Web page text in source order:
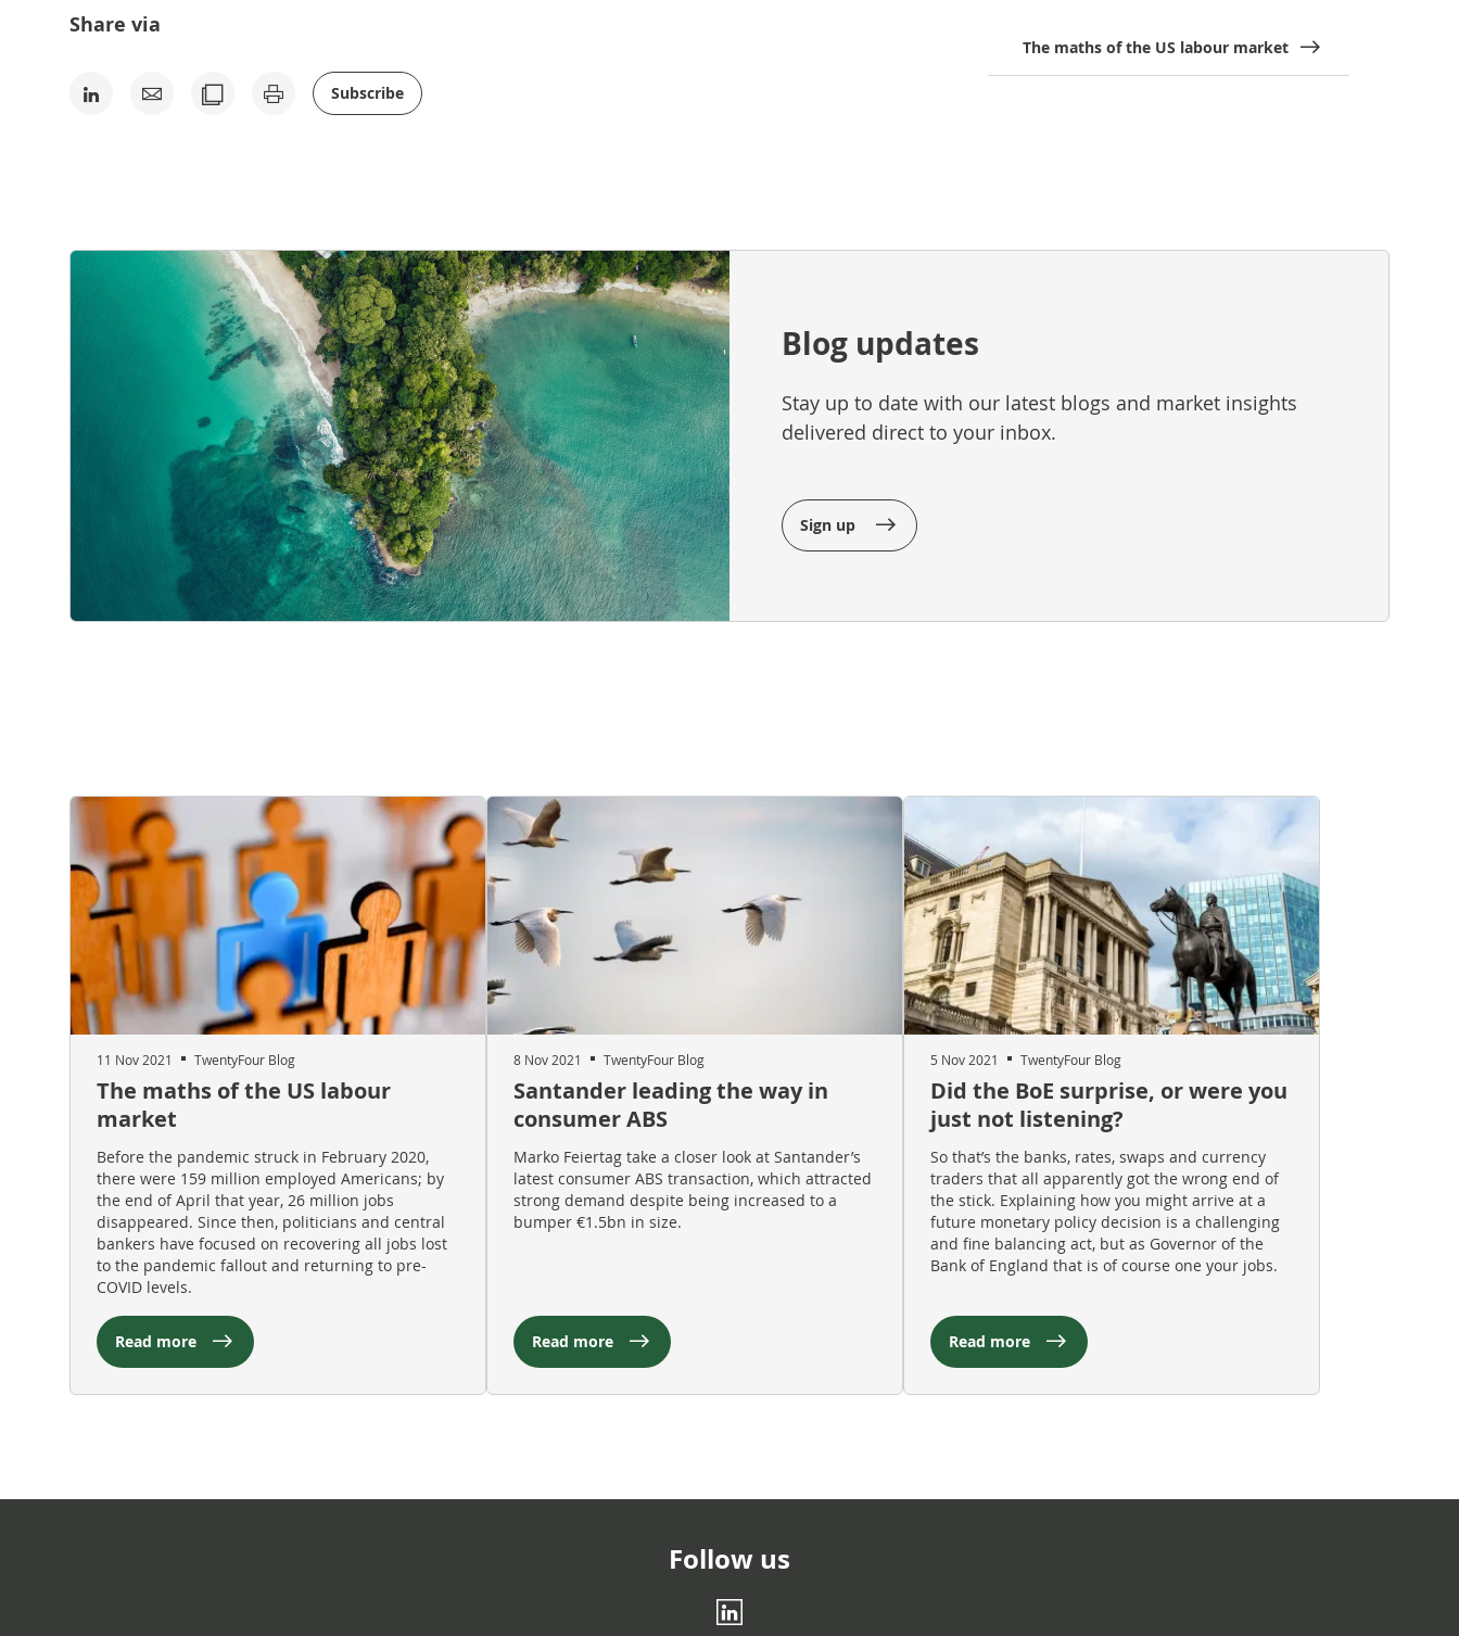
Share via
Subscribe
The maths of the US labour market
Blog updates
Stay up to date with our latest blogs and market insights
delivered direct to your inbox.
Sign up
11 Nov 2021 TwentyFour Blog
The maths of the US labour
market
Before the pandemic struck in February 2020,
there were 159 million employed Americans; by
the end of April that year, 26 million jobs
disappeared. Since then, politicians and central
bankers have focused on recovering all jobs lost
to the pandemic fallout and returning to pre-
COVID levels.
Read more
8 Nov 2021 TwentyFour Blog
Santander leading the way in
consumer ABS
Marko Feiertag take a closer look at Santander’s
latest consumer ABS transaction, which attracted
strong demand despite being increased to a
bumper €1.5bn in size.
Read more
5 Nov 2021 TwentyFour Blog
Did the BoE surprise, or were you
just not listening?
So that’s the banks, rates, swaps and currency
traders that all apparently got the wrong end of
the stick. Explaining how you might arrive at a
future monetary policy decision is a challenging
and fine balancing act, but as Governor of the
Bank of England that is of course one your jobs.
Read more
Follow us